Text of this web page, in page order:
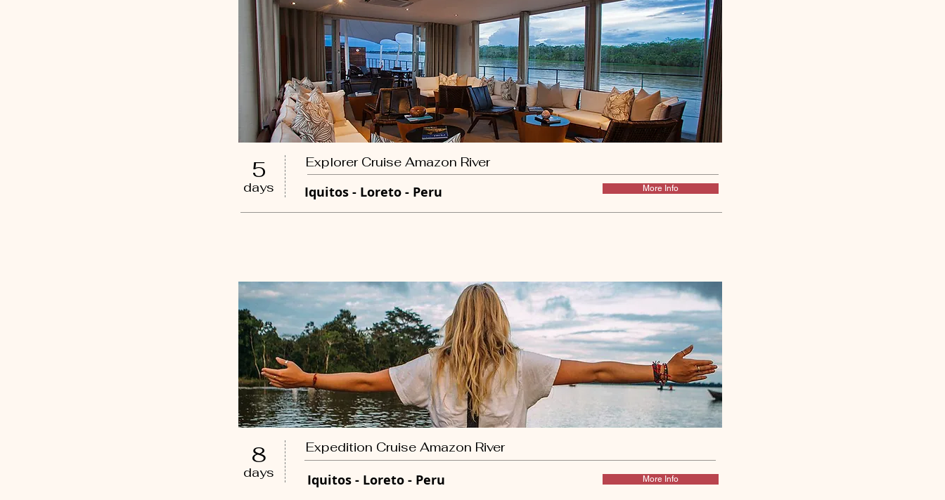
5
days More Info
Iquitos - Loreto - Peru
Explorer Cruise Amazon River
8
days
Expedition Cruise Amazon River
Iquitos - Loreto - Peru More Info